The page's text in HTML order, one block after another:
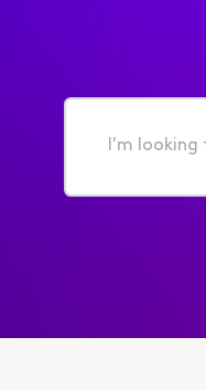
I'm
for...